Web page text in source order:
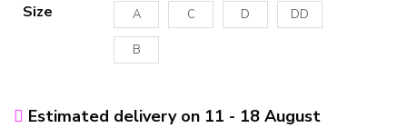
Size A C D DD
B
Estimated delivery on 11 - 18 August